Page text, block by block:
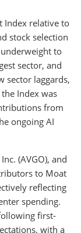
Index relative to
stock selection
to
sector, and
sector laggards,
Index was
from
ongoing AI
(AVGO), and
to Moat
reflecting
spending.
first-
with a